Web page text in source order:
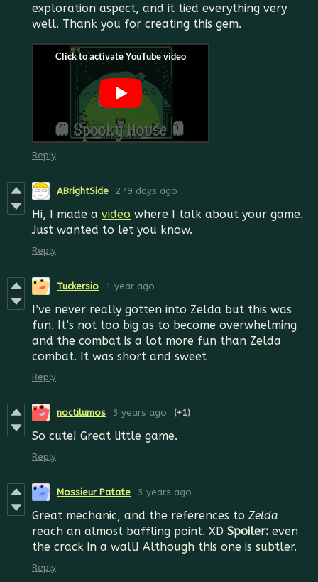
exploration aspect, and it tied everything very
well. Thank you for creating this gem.
Reply
ABrightSide 279 days ago
Hi, I made a video where I talk about your game.
Just wanted to let you know.
Reply
Tuckersio 1 year ago
I’ve never really gotten into Zelda but this was
fun. It’s not too big as to become overwhelming
and the combat is a lot more fun than Zelda
combat. It was short and sweet
Reply
noctilumos 3 years ago (+1)
So cute! Great little game.
Reply
Mossieur Patate 3 years ago
Great mechanic, and the references to Zelda
reach an almost baffling point. XD Spoiler: even
the crack in a wall! Although this one is subtler.
Reply